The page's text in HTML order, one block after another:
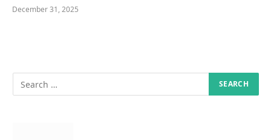
December 31, 2025